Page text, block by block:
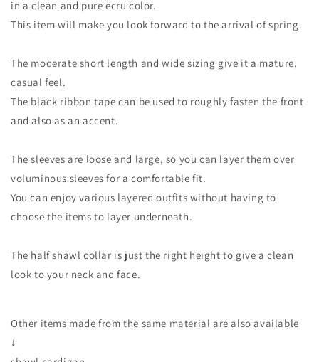
in a clean and pure ecru color.
This item will make you look forward to the arrival of spring.
The moderate short length and wide sizing give it a mature,
casual feel.
The black ribbon tape can be used to roughly fasten the front
and also as an accent.
The sleeves are loose and large, so you can layer them over
voluminous sleeves for a comfortable fit.
You can enjoy various layered outfits without having to
choose the items to layer underneath.
The half shawl collar is just the right height to give a clean
look to your neck and face.
Other items made from the same material are also available
↓